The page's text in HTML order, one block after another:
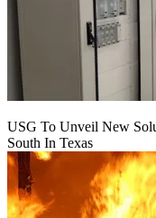
USG To Unveil New
South In Texas